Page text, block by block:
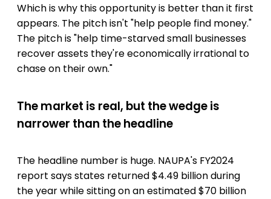
Which is why this opportunity is better than it first
appears. The pitch isn't "help people find money."
The pitch is "help time-starved small businesses
recover assets they're economically irrational to
chase on their own."
The market is real, but the wedge is
narrower than the headline
The headline number is huge. NAUPA's FY2024
report says states returned $4.49 billion during
the year while sitting on an estimated $70 billion